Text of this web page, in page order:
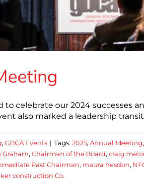
to celebrate our 2024 successes
also marked a leadership
, GBCA Events | Tags: 2025, Annual Meeting,
Graham, Chairman of the Board, craig
Past Chairman, maura hesdon,
construction Co.